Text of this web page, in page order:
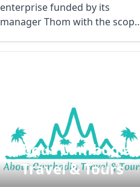
enterprise funded by its
manager Thom with the scope
About Cambodia
Travel & Tours